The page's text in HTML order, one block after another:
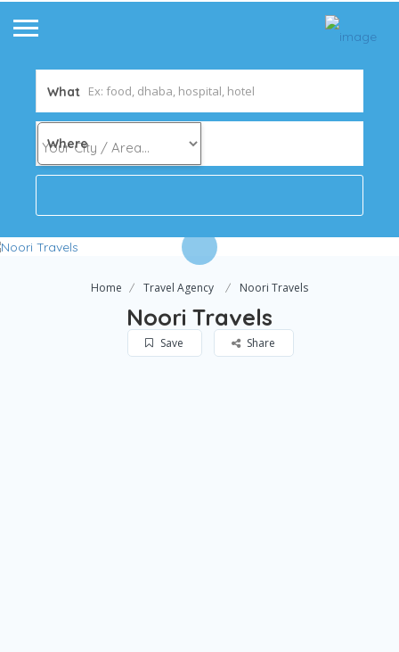
What
Where
Home Travel Agency Noori Travels
Noori Travels
Save Share